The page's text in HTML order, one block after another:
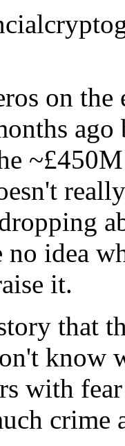
on
idea
it.
that
know
with
crime